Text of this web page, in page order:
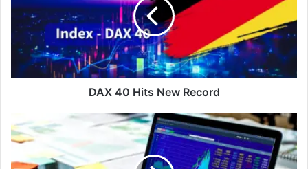
Record
DAX 40 Hits New Record
and
semiconductors
in